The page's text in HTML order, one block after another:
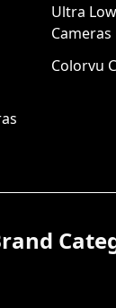
Ultra
Cameras
Colorvu